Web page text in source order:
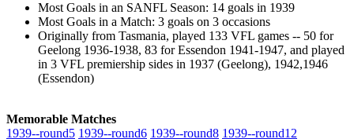
Most Goals in an SANFL Season: 14 goals in 1939
Most Goals in a Match: 3 goals on 3 occasions
Originally from Tasmania, played 133 VFL games -- 50 for
Geelong 1936-1938, 83 for Essendon 1941-1947, and played
in 3 VFL premiership sides in 1937 (Geelong), 1942,1946
(Essendon)
Memorable Matches
1939‑‑round5 1939‑‑round6 1939‑‑round8 1939‑‑round12